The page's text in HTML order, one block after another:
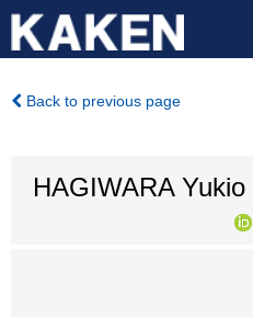
Back to previous page
HAGIWARA Yukio